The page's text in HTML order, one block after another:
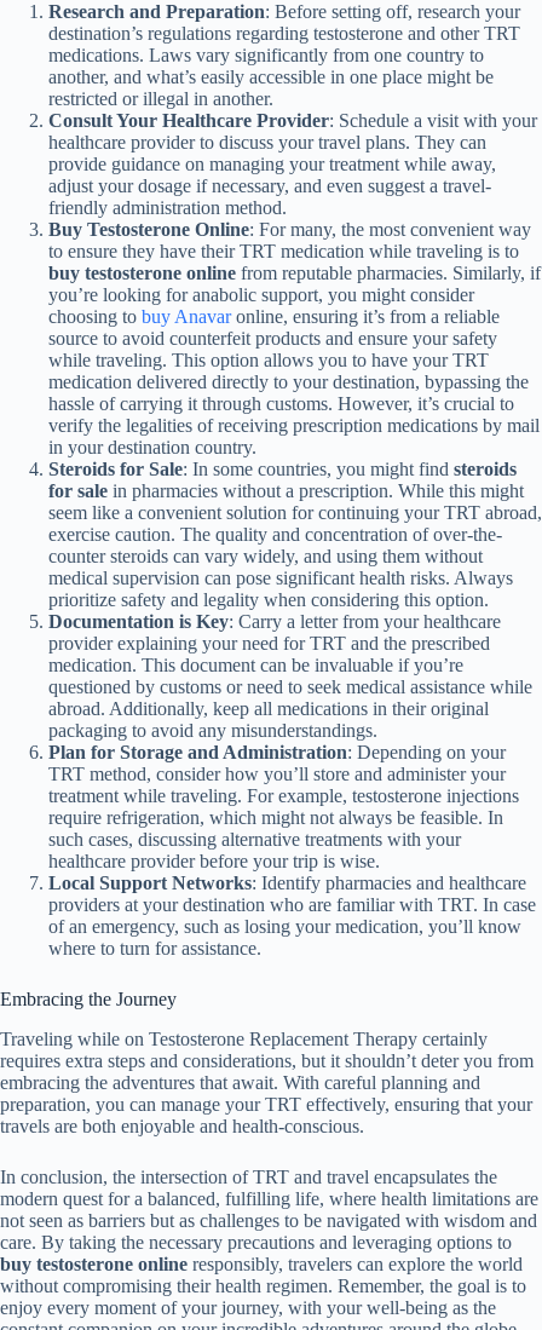
Research and Preparation: Before setting off, research your
destination’s regulations regarding testosterone and other TRT
medications. Laws vary significantly from one country to
another, and what’s easily accessible in one place might be
restricted or illegal in another.
Consult Your Healthcare Provider: Schedule a visit with your
healthcare provider to discuss your travel plans. They can
provide guidance on managing your treatment while away,
adjust your dosage if necessary, and even suggest a travel-
friendly administration method.
Buy Testosterone Online: For many, the most convenient way
to ensure they have their TRT medication while traveling is to
buy testosterone online from reputable pharmacies. Similarly, if
you’re looking for anabolic support, you might consider
choosing to buy Anavaronline, ensuring it’s from a reliable
source to avoid counterfeit products and ensure your safety
while traveling. This option allows you to have your TRT
medication delivered directly to your destination, bypassing the
hassle of carrying it through customs. However, it’s crucial to
verify the legalities of receiving prescription medications by mail
in your destination country.
Steroids for Sale: In some countries, you might find steroids
for sale in pharmacies without a prescription. While this might
seem like a convenient solution for continuing your TRT abroad,
exercise caution. The quality and concentration of over-the-
counter steroids can vary widely, and using them without
medical supervision can pose significant health risks. Always
prioritize safety and legality when considering this option.
Documentation is Key: Carry a letter from your healthcare
provider explaining your need for TRT and the prescribed
medication. This document can be invaluable if you’re
questioned by customs or need to seek medical assistance while
abroad. Additionally, keep all medications in their original
packaging to avoid any misunderstandings.
Plan for Storage and Administration: Depending on your
TRT method, consider how you’ll store and administer your
treatment while traveling. For example, testosterone injections
require refrigeration, which might not always be feasible. In
such cases, discussing alternative treatments with your
healthcare provider before your trip is wise.
Local Support Networks: Identify pharmacies and healthcare
providers at your destination who are familiar with TRT. In case
of an emergency, such as losing your medication, you’ll know
where to turn for assistance.
Embracing the Journey
Traveling while on Testosterone Replacement Therapy certainly
requires extra steps and considerations, but it shouldn’t deter you from
embracing the adventures that await. With careful planning and
preparation, you can manage your TRT effectively, ensuring that your
travels are both enjoyable and health-conscious.
In conclusion, the intersection of TRT and travel encapsulates the
modern quest for a balanced, fulfilling life, where health limitations are
not seen as barriers but as challenges to be navigated with wisdom and
care. By taking the necessary precautions and leveraging options to
buy testosterone online responsibly, travelers can explore the world
without compromising their health regimen. Remember, the goal is to
enjoy every moment of your journey, with your well-being as the